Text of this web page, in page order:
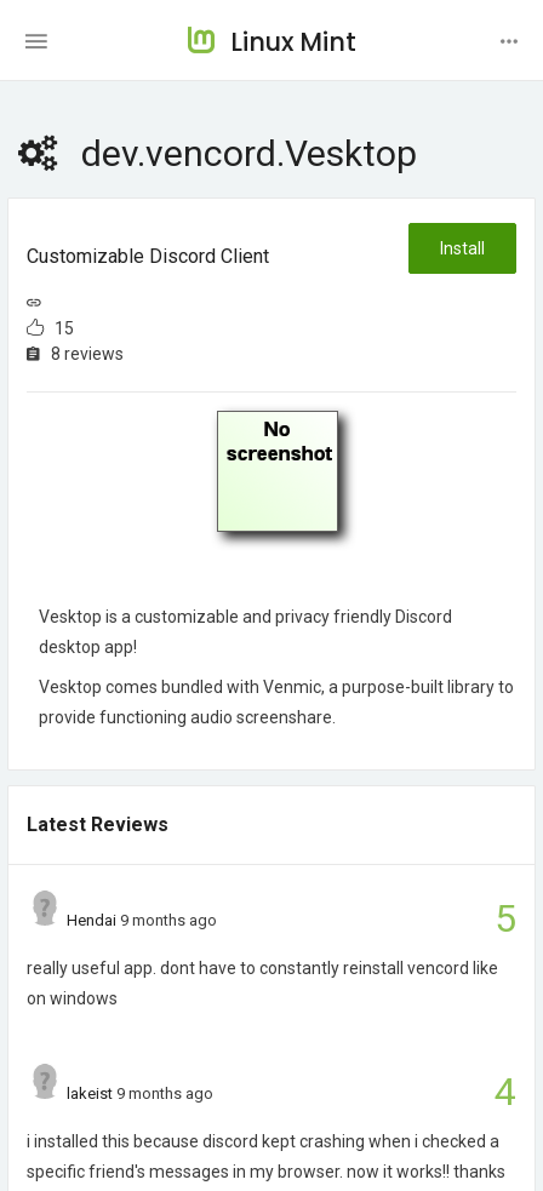
Linux Mint
dev.vencord.Vesktop
Customizable Discord Client
15
8 reviews
Install
Vesktop is a customizable and privacy friendly Discord
desktop app!
Vesktop comes bundled with Venmic, a purpose-built library to
provide functioning audio screenshare.
Latest Reviews
5
Hendai 9 months ago
really useful app. dont have to constantly reinstall vencord like
on windows
4
lakeist 9 months ago
i installed this because discord kept crashing when i checked a
specific friend's messages in my browser. now it works!! thanks